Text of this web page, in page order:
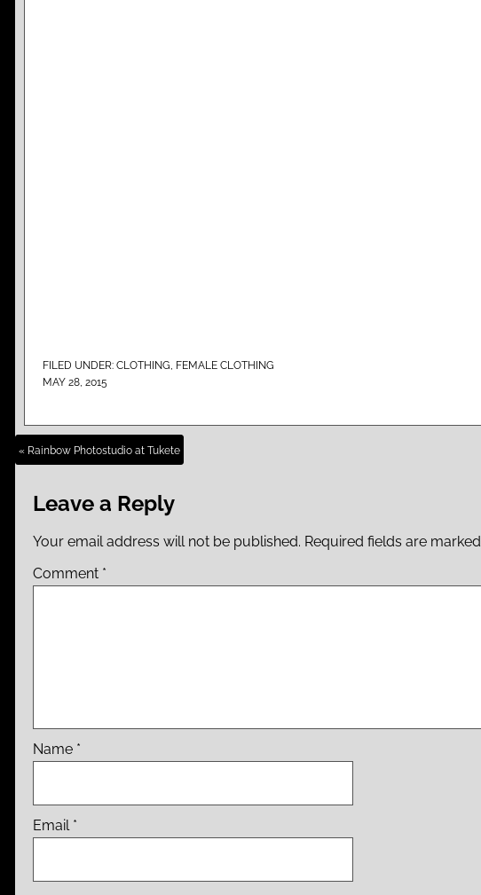
FILED UNDER: CLOTHING, FEMALE CLOTHING
MAY 28, 2015
« Rainbow Photostudio at Tukete
Leave a Reply
Your email address will not be published. Required fields are marked
Comment *
Name *
Email *